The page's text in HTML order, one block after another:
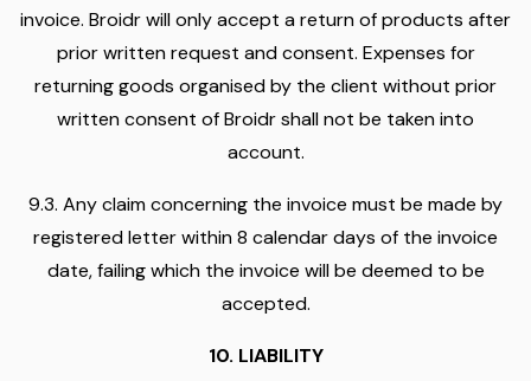
invoice. Broidr will only accept a return of products after
prior written request and consent. Expenses for
returning goods organised by the client without prior
written consent of Broidr shall not be taken into
account.
9.3. Any claim concerning the invoice must be made by
registered letter within 8 calendar days of the invoice
date, failing which the invoice will be deemed to be
accepted.
10. LIABILITY